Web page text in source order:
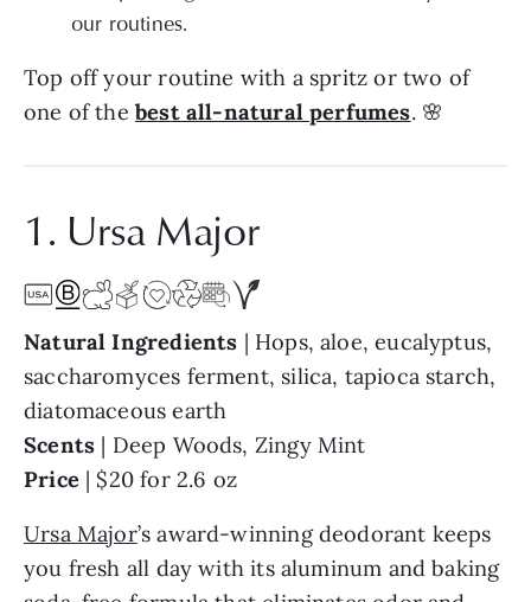
our routines.
Top off your routine with a spritz or two of
one of the best all-natural perfumes. 🌸
1. Ursa Major
Natural Ingredients | Hops, aloe, eucalyptus,
saccharomyces ferment, silica, tapioca starch,
diatomaceous earth
Scents | Deep Woods, Zingy Mint
Price| $20 for 2.6 oz
Ursa Major’s award-winning deodorant keeps
you fresh all day with its aluminum and baking